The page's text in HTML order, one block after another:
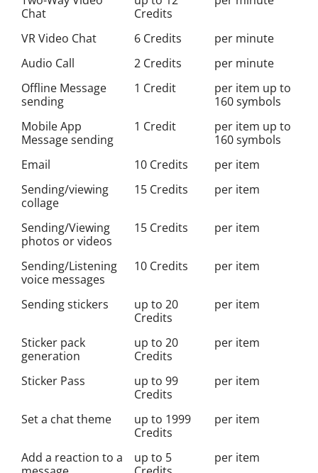
Chat
Credits
VR Video Chat 6 Credits
per minute
Audio Call
2 Credits
per minute
Offline Message
sending
1 Credit
per item up to
160 symbols
Mobile App
Message sending
1 Credit
per item up to
160 symbols
Email
10 Credits
per item
Sending/viewing
collage
15 Credits per item
Sending/Viewing
photos or videos
15 Credits per item
Sending/Listening
voice messages
10 Credits per item
Sending stickers
up to 20
Credits
per item
Sticker pack
generation
up to 20
Credits
per item
Sticker Pass
up to 99
Credits
per item
Set a chat theme
up to 1999
Credits
per item
Add a reaction to a
up to 5
per item